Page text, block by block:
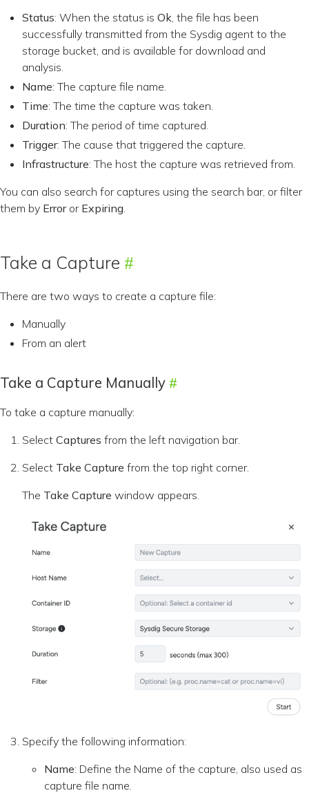
Status: When the status is Ok, the file has been
successfully transmitted from the Sysdig agent to the
storage bucket, and is available for download and
analysis.
Name: The capture file name.
Time: The time the capture was taken.
Duration: The period of time captured.
Trigger: The cause that triggered the capture.
Infrastructure: The host the capture was retrieved from.
You can also search for captures using the search bar, or filter
them by Erroror Expiring.
Take a Capture
There are two ways to create a capture file:
Manually
From an alert
Take a Capture Manually
To take a capture manually:
Select Captures from the left navigation bar.
Select Take Capture from the top right corner.
The Take Capture window appears.
Specify the following information:
Name: Define the Name of the capture, also used as
capture file name.